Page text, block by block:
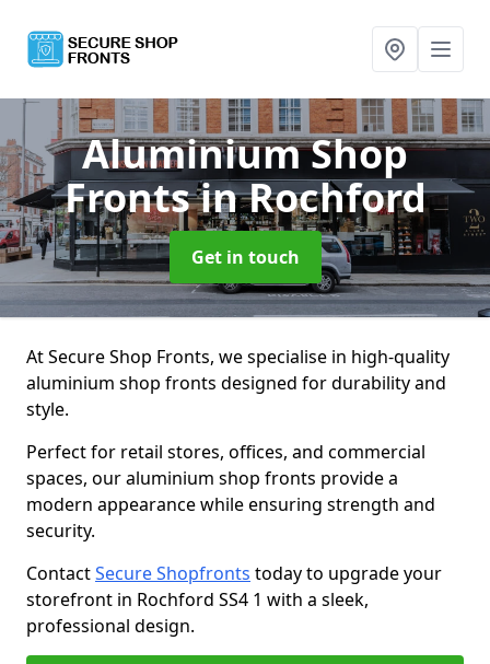
Aluminium Shop
Frontsin Rochford
Get in touch
At Secure Shop Fronts, we specialise in high-quality
aluminium shop fronts designed for durability and
style.
Perfect for retail stores, offices, and commercial
spaces, our aluminium shop fronts provide a
modern appearance while ensuring strength and
security.
ContactSecure Shopfronts today to upgrade your
storefront in Rochford SS4 1 with a sleek,
professional design.